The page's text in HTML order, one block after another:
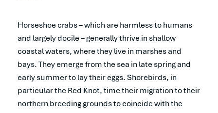
Horseshoe crabs – which are harmless to humans
and largely docile – generally thrive in shallow
coastal waters, where they live in marshes and
bays. They emerge from the sea in late spring and
early summer to lay their eggs. Shorebirds, in
particular the Red Knot, time their migration to their
northern breeding grounds to coincide with the